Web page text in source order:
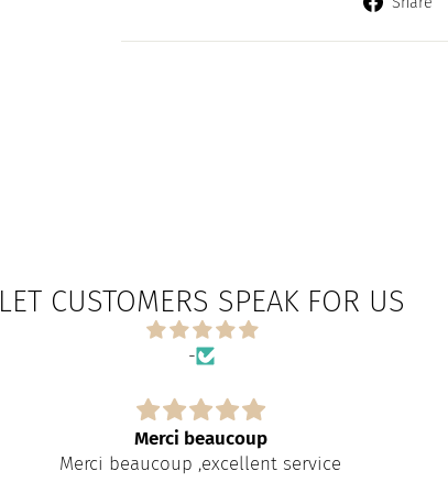
LET CUSTOMERS SPEAK FOR US
-
Merci beaucoup
Merci beaucoup ,excellent service